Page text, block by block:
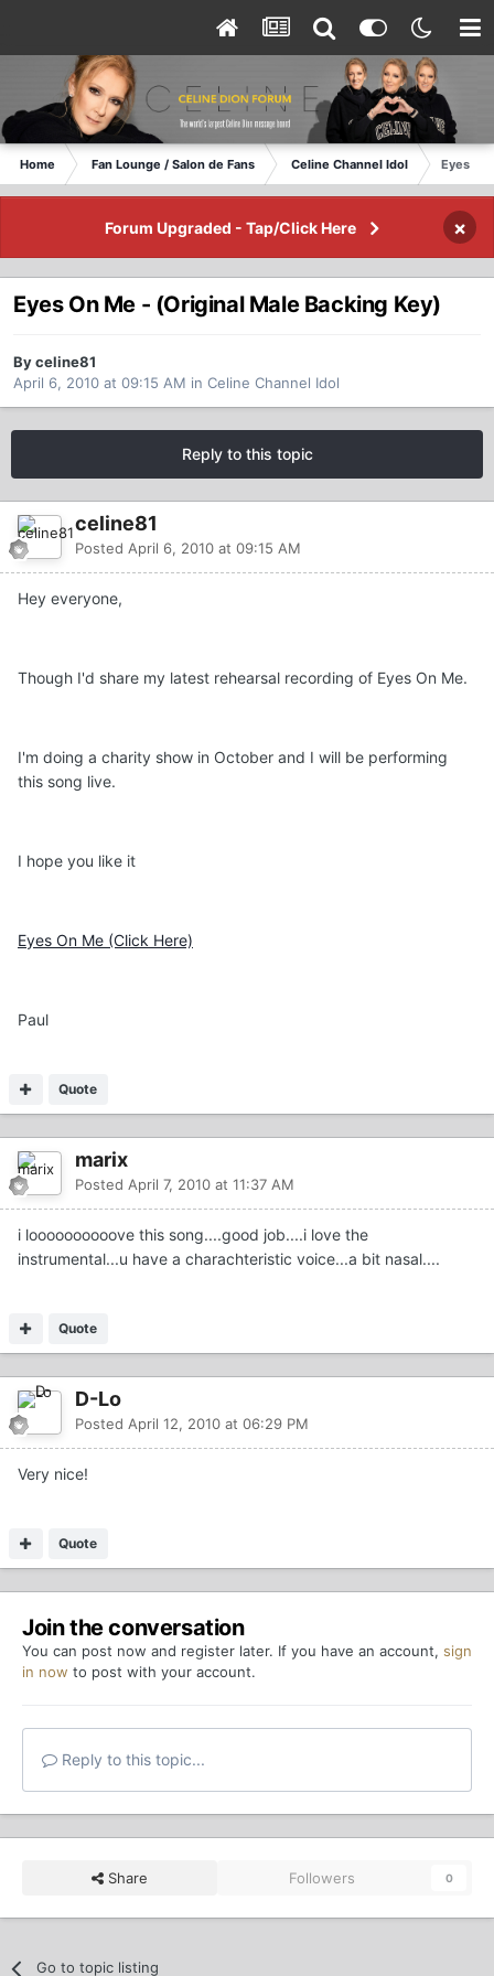
Home Fan Lounge / Salon de Fans Celine Channel Idol Eyes
Forum Upgraded - Tap/Click Here ×
Eyes On Me - (Original Male Backing Key)
By celine81
April 6, 2010 at 09:15 AM in Celine Channel Idol
Reply to this topic
celine81
Posted April 6, 2010 at 09:15 AM
Hey everyone,
Though I'd share my latest rehearsal recording of Eyes On Me.
I'm doing a charity show in October and I will be performing
this song live.
I hope you like it
Eyes On Me (Click Here)
Paul
Quote
marix
Posted April 7, 2010 at 11:37 AM
i loooooooooove this song....good job....i love the
instrumental...u have a charachteristic voice...a bit nasal....
Quote
D-Lo
Posted April 12, 2010 at 06:29 PM
Very nice!
Quote
Join the conversation
You can post now and register later. If you have an account, sign
in now to post with your account.
Reply to this topic...
Share Followers 0
Go to topic listing